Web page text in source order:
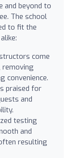
and beyond to
The school
to fit the
come
removing
convenience.
praised for
and
testing
and
resulting